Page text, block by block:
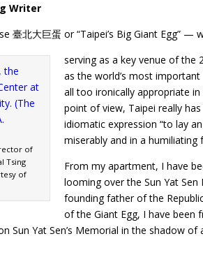
Writer
臺北大巨蛋 or “Taipei’s Big Giant Egg” —
of
Tsing
of
serving as a key venue of the
as the world’s most
all too ironically appropriate
point of view, Taipei really
idiomatic expression “to lay
miserably and in a
From my apartment, I have
looming over the Sun Yat
founding father of the
of the Giant Egg, I have been
Sun Yat Sen’s Memorial in the shadow